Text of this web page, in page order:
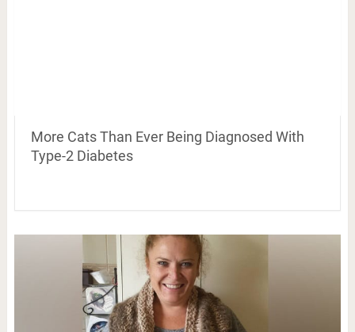
More Cats Than Ever Being Diagnosed With
Type-2 Diabetes